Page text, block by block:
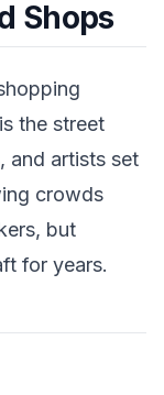
Shops
the street
and artists set
crowds
but
for years.